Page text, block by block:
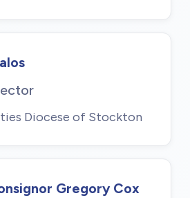
Diocese of Stockton
Gregory Cox